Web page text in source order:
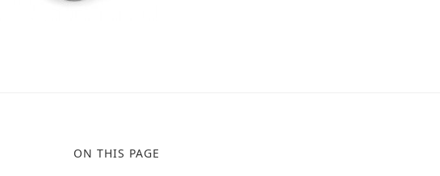
ON THIS PAGE